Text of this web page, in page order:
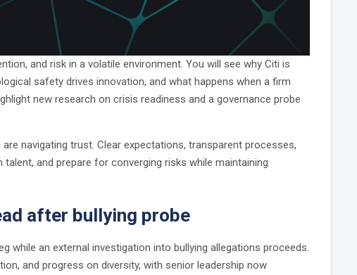
and risk in a volatile environment. You will see why Citi is
safety drives innovation, and what happens when a firm
new research on crisis readiness and a governance probe
navigating trust. Clear expectations, transparent processes,
and prepare for converging risks while maintaining
after bullying probe
while an external investigation into bullying allegations proceeds.
and progress on diversity, with senior leadership now